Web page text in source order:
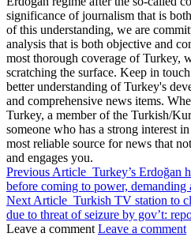
significance of journalism that is
of this understanding, we are
analysis that is both objective and
most thorough coverage of Turkey,
scratching the surface. Keep in
better understanding of Turkey's
and comprehensive news items.
Turkey, a member of the Turkish/
someone who has a strong interest
most reliable source for news that
and engages you.
Previous Article Turkey’s Erdoğan
before coming to power, demanding
Next Article Turkish TV station to
due to threat of seizure by gov’t:
Leave a comment Leave a comment